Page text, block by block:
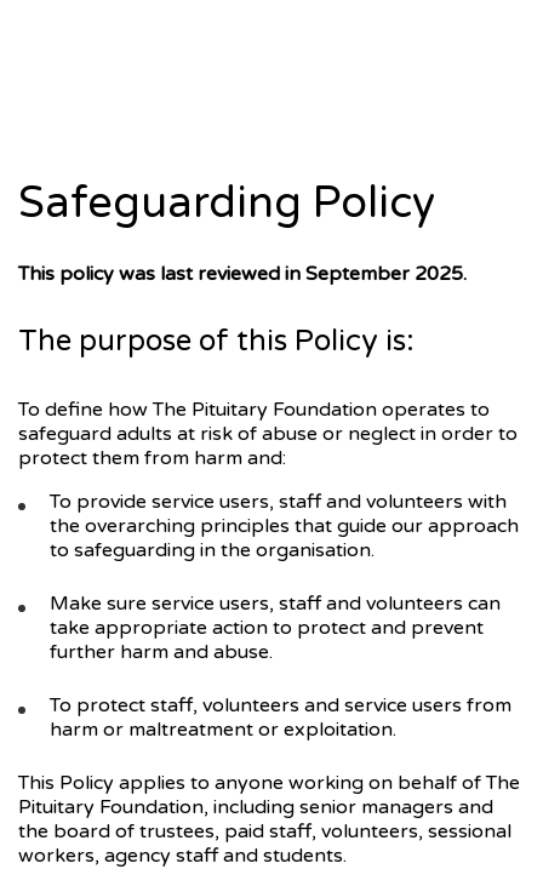
Safeguarding Policy
This policy was last reviewed in September 2025.
The purpose of this Policy is:
To define how The Pituitary Foundation operates to
safeguard adults at risk of abuse or neglect in order to
protect them from harm and:
To provide service users, staff and volunteers with
the overarching principles that guide our approach
to safeguarding in the organisation.
Make sure service users, staff and volunteers can
take appropriate action to protect and prevent
further harm and abuse.
To protect staff, volunteers and service users from
harm or maltreatment or exploitation.
This Policy applies to anyone working on behalf of The
Pituitary Foundation, including senior managers and
the board of trustees, paid staff, volunteers, sessional
workers, agency staff and students.